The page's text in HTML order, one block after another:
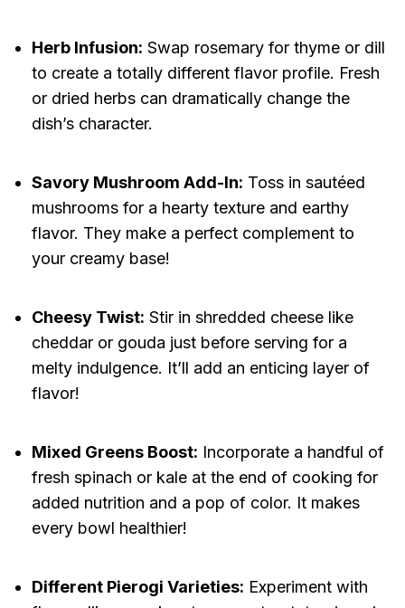
Herb Infusion: Swap rosemary for thyme or dill
to create a totally different flavor profile. Fresh
or dried herbs can dramatically change the
dish’s character.
Savory Mushroom Add-In: Toss in sautéed
mushrooms for a hearty texture and earthy
flavor. They make a perfect complement to
your creamy base!
Cheesy Twist: Stir in shredded cheese like
cheddar or gouda just before serving for a
melty indulgence. It’ll add an enticing layer of
flavor!
Mixed Greens Boost: Incorporate a handful of
fresh spinach or kale at the end of cooking for
added nutrition and a pop of color. It makes
every bowl healthier!
Different Pierogi Varieties: Experiment with